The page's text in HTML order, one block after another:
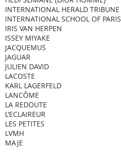
INTERNATIONAL HERALD TRIBUNE
INTERNATIONAL SCHOOL OF PARIS
IRIS VAN HERPEN
ISSEY MIYAKE
JACQUEMUS
JAGUAR
JULIEN DAVID
LACOSTE
KARL LAGERFELD
LANCÔME
LA REDOUTE
L’ECLAIREUR
LES PETITES
LVMH
MAJE